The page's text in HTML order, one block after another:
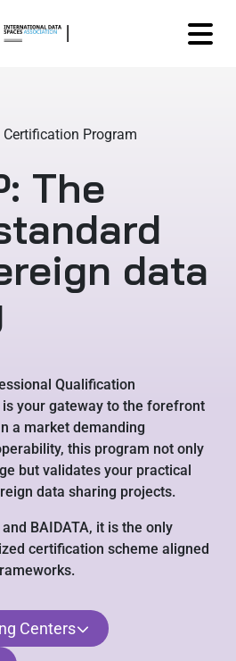
Program
The
data
Qualification
is your gateway to the forefront
a market demanding
this program not only
but validates your practical
data sharing projects.
BAIDATA, it is the only
certification scheme aligned
Centers